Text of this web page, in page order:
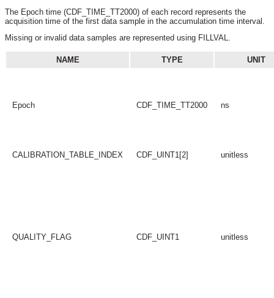
The Epoch time (CDF_TIME_TT2000) of each record represents the
acquisition time of the first data sample in the accumulation time interval.
Missing or invalid data samples are represented using FILLVAL.
NAME TYPE UNIT
Epoch CDF_TIME_TT2000 ns
CALIBRATION_TABLE_INDEX CDF_UINT1[2] unitless
QUALITY_FLAG CDF_UINT1 unitless